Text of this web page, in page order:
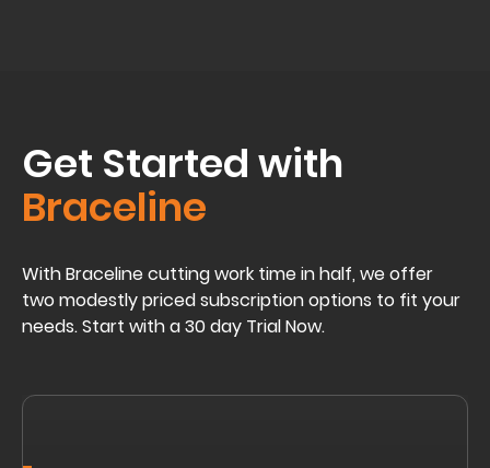
Get Started with
Braceline
With Braceline cutting work time in half, we offer
two modestly priced subscription options to fit your
needs. Start with a 30 day Trial Now.